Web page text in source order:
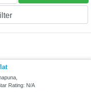
Rating: N/A